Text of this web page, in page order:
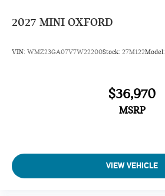
2027 MINI OXFORD
VIN: WMZ23GA07V7W22200Stock: 27M122Model:
$36,970
MSRP
VIEW VEHICLE